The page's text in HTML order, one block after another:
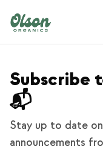
Subscribe
📬
Stay up to date
announcements